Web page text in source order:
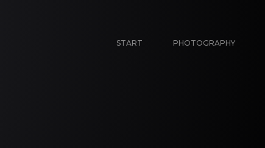
START PHOTOGRAPHY